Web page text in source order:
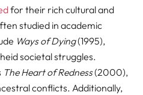
for their rich cultural and
studied in academic
Ways of Dying(1995),
societal struggles.
The Heart of Redness(2000),
conflicts. Additionally,